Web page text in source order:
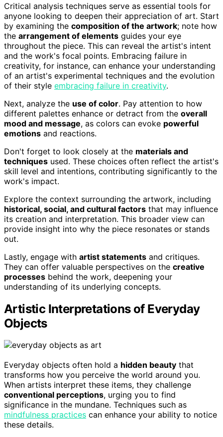
Critical analysis techniques serve as essential tools for
anyone looking to deepen their appreciation of art. Start
by examining the composition of the artwork; note how
the arrangement of elements guides your eye
throughout the piece. This can reveal the artist's intent
and the work's focal points. Embracing failure in
creativity, for instance, can enhance your understanding
of an artist's experimental techniques and the evolution
of their style embracing failure in creativity.
Next, analyze the use of color. Pay attention to how
different palettes enhance or detract from the overall
mood and message, as colors can evoke powerful
emotions and reactions.
Don't forget to look closely at the materials and
techniques used. These choices often reflect the artist's
skill level and intentions, contributing significantly to the
work's impact.
Explore the context surrounding the artwork, including
historical, social, and cultural factors that may influence
its creation and interpretation. This broader view can
provide insight into why the piece resonates or stands
out.
Lastly, engage with artist statements and critiques.
They can offer valuable perspectives on the creative
processes behind the work, deepening your
understanding of its underlying concepts.
Artistic Interpretations of Everyday
Objects
Everyday objects often hold a hidden beauty that
transforms how you perceive the world around you.
When artists interpret these items, they challenge
conventional perceptions, urging you to find
significance in the mundane. Techniques such as
mindfulness practices can enhance your ability to notice
these details.